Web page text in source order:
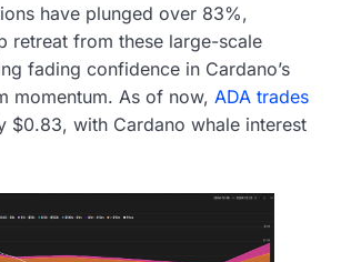
have plunged over 83%,
retreat from these large-scale
fading confidence in Cardano’s
momentum. As of now, ADA trades
$0.83, with Cardano whale interest